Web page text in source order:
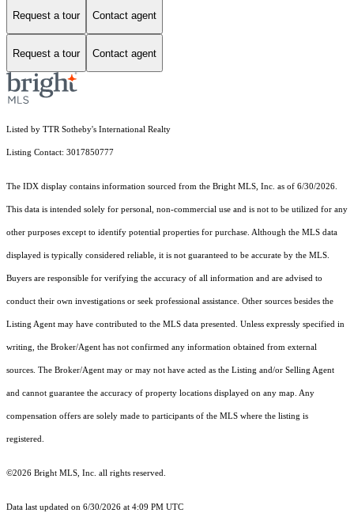
Request a tour Contact agent
Request a tour Contact agent
Listed by TTR Sotheby's International Realty
Listing Contact: 3017850777
The IDX display contains information sourced from the Bright MLS, Inc. as of 6/30/2026.
This data is intended solely for personal, non-commercial use and is not to be utilized for any
other purposes except to identify potential properties for purchase. Although the MLS data
displayed is typically considered reliable, it is not guaranteed to be accurate by the MLS.
Buyers are responsible for verifying the accuracy of all information and are advised to
conduct their own investigations or seek professional assistance. Other sources besides the
Listing Agent may have contributed to the MLS data presented. Unless expressly specified in
writing, the Broker/Agent has not confirmed any information obtained from external
sources. The Broker/Agent may or may not have acted as the Listing and/or Selling Agent
and cannot guarantee the accuracy of property locations displayed on any map. Any
compensation offers are solely made to participants of the MLS where the listing is
registered.
©2026 Bright MLS, Inc. all rights reserved.
Data last updated on 6/30/2026 at 4:09 PM UTC